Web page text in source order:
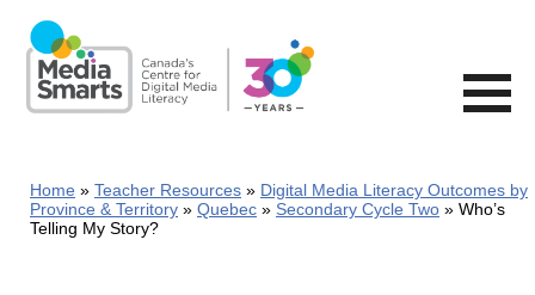
main
content
Home Teacher Resources
Digital Media Literacy Outcomes by
Province & Territory
Quebec Secondary Cycle Two
Who’s
Telling My Story?